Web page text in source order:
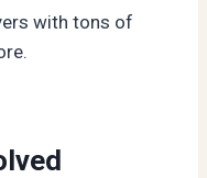
with tons of